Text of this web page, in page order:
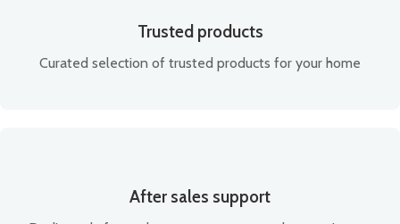
Trusted products
Curated selection of trusted products for your home
After sales support